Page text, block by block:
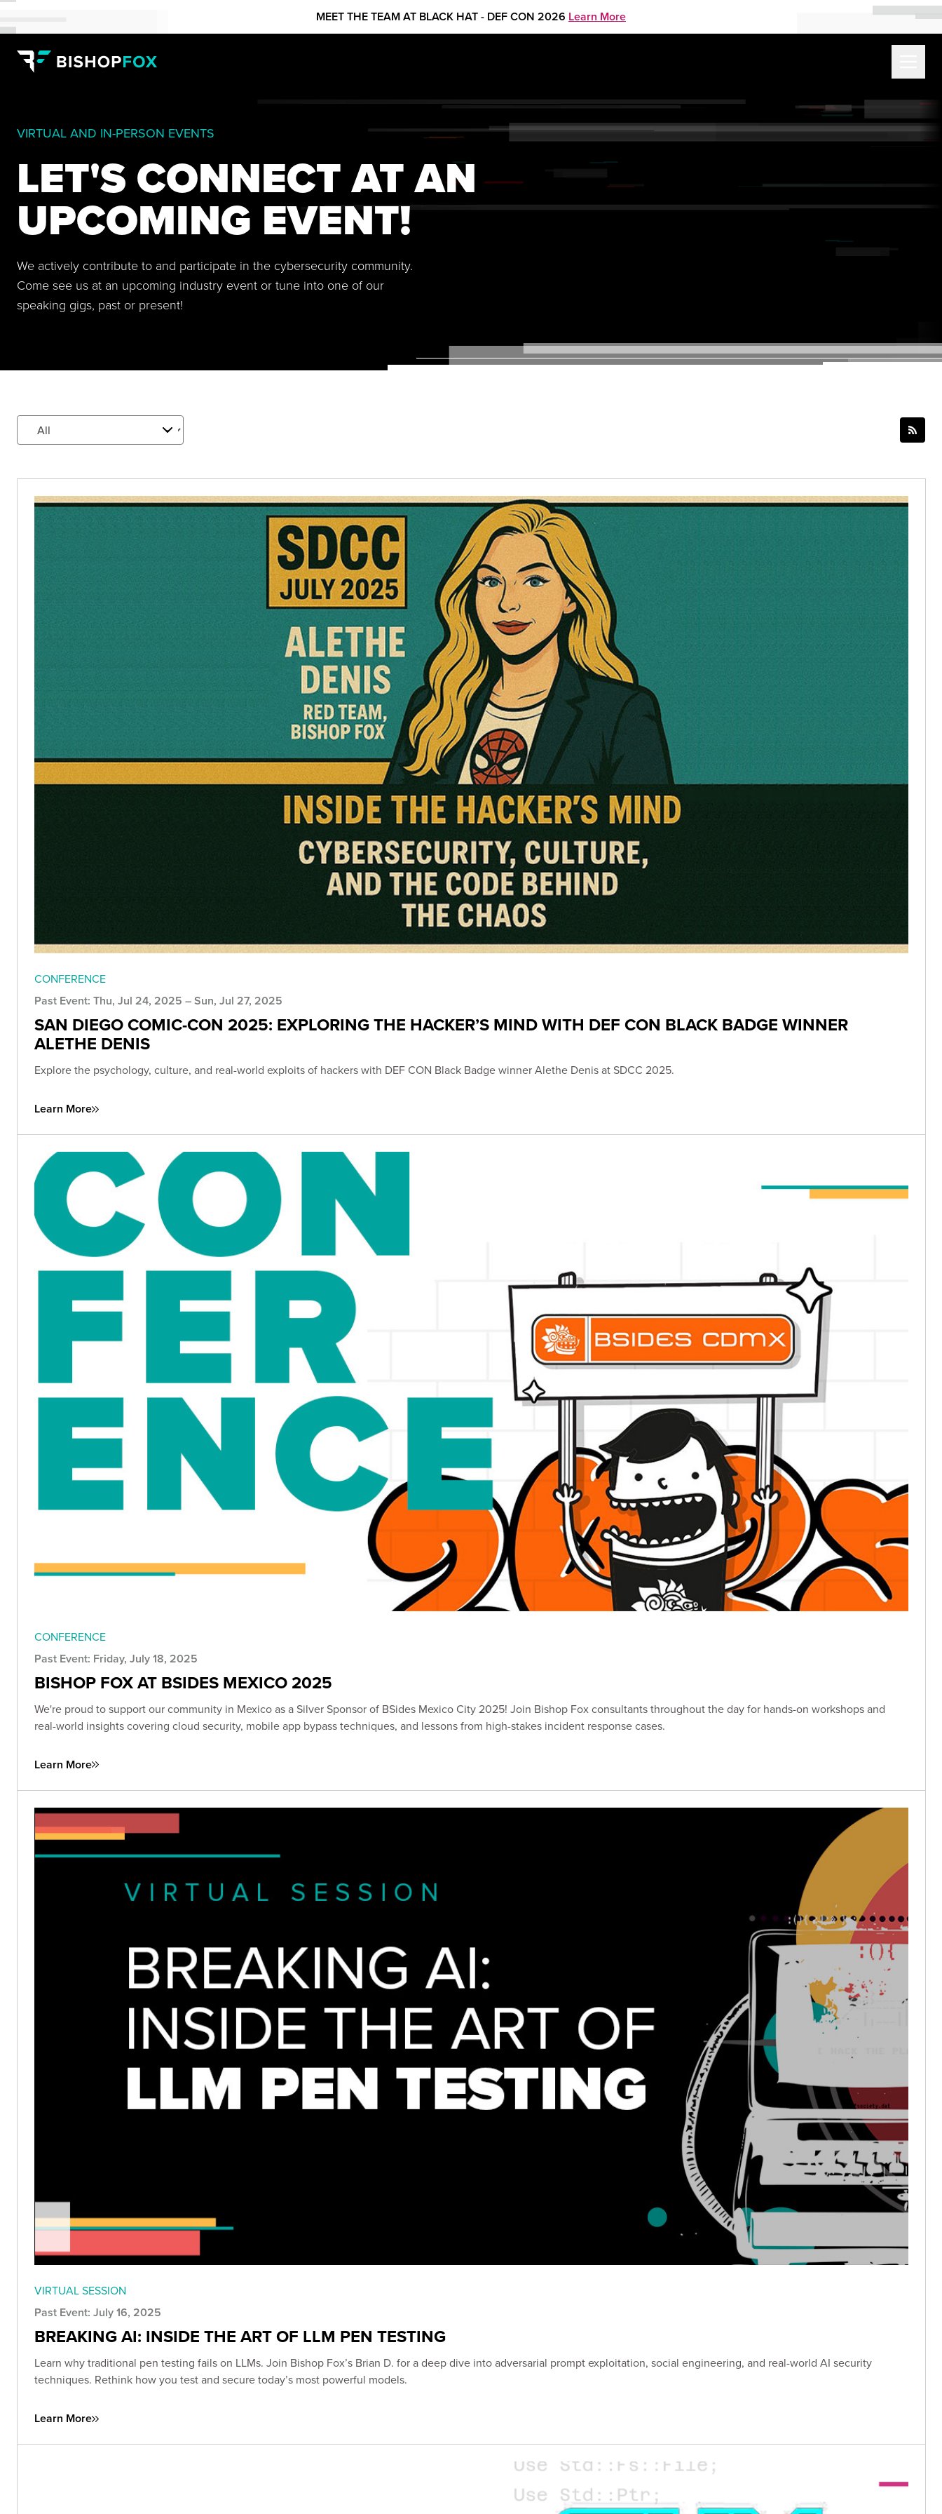
MEET THE TEAM AT BLACK HAT - DEF CON 2026 Learn More
VIRTUAL AND IN-PERSON EVENTS
LET'S CONNECT AT AN
UPCOMING EVENT!
We actively contribute to and participate in the cybersecurity community.
Come see us at an upcoming industry event or tune into one of our
speaking gigs, past or present!
CONFERENCE
Past Event: Thu, Jul 24, 2025 – Sun, Jul 27, 2025
SAN DIEGO COMIC-CON 2025: EXPLORING THE HACKER’S MIND WITH DEF CON BLACK BADGE WINNER
ALETHE DENIS
Explore the psychology, culture, and real-world exploits of hackers with DEF CON Black Badge winner Alethe Denis at SDCC 2025.
Learn More
CONFERENCE
Past Event: Friday, July 18, 2025
BISHOP FOX AT BSIDES MEXICO 2025
We're proud to support our community in Mexico as a Silver Sponsor of BSides Mexico City 2025! Join Bishop Fox consultants throughout the day for hands-on workshops and
real-world insights covering cloud security, mobile app bypass techniques, and lessons from high-stakes incident response cases.
Learn More
VIRTUAL SESSION
Past Event: July 16, 2025
BREAKING AI: INSIDE THE ART OF LLM PEN TESTING
Learn why traditional pen testing fails on LLMs. Join Bishop Fox’s Brian D. for a deep dive into adversarial prompt exploitation, social engineering, and real-world AI security
techniques. Rethink how you test and secure today’s most powerful models.
Learn More